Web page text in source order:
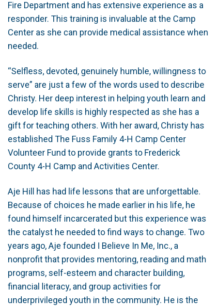
Fire Department and has extensive experience as a
responder. This training is invaluable at the Camp
Center as she can provide medical assistance when
needed.
“Selfless, devoted, genuinely humble, willingness to
serve” are just a few of the words used to describe
Christy. Her deep interest in helping youth learn and
develop life skills is highly respected as she has a
gift for teaching others. With her award, Christy has
established The Fuss Family 4-H Camp Center
Volunteer Fund to provide grants to Frederick
County 4-H Camp and Activities Center.
Aje Hill has had life lessons that are unforgettable.
Because of choices he made earlier in his life, he
found himself incarcerated but this experience was
the catalyst he needed to find ways to change. Two
years ago, Aje founded I Believe In Me, Inc., a
nonprofit that provides mentoring, reading and math
programs, self-esteem and character building,
financial literacy, and group activities for
underprivileged youth in the community. He is the